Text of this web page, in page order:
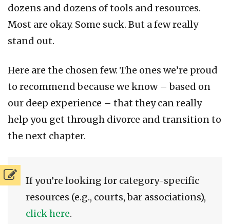
dozens and dozens of tools and resources.
Most are okay. Some suck. But a few really
stand out.
Here are the chosen few. The ones we’re proud
to recommend because we know – based on
our deep experience – that they can really
help you get through divorce and transition to
the next chapter.
If you’re looking for category-specific
resources (e.g., courts, bar associations),
click here.